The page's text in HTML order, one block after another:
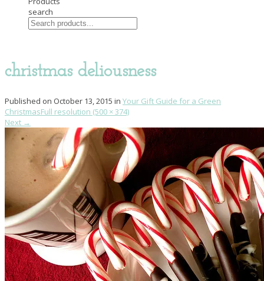
search
christmas deliousness
Published on October 13, 2015 in Your Gift Guide for a Green
ChristmasFull resolution (500 × 374)
Next →